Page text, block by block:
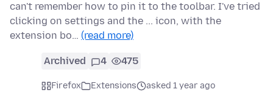
can't remember how to pin it to the toolbar. I've tried
clicking on settings and the ... icon, with the
extension bo… (read more)
Archived 4 475
Firefox Extensions
asked 1 year ago